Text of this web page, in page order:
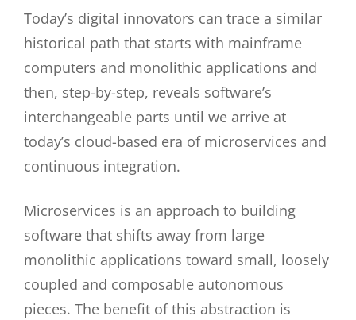
Today’s digital innovators can trace a similar
historical path that starts with mainframe
computers and monolithic applications and
then, step-by-step, reveals software’s
interchangeable parts until we arrive at
today’s cloud-based era of microservices and
continuous integration.
Microservices is an approach to building
software that shifts away from large
monolithic applications toward small, loosely
coupled and composable autonomous
pieces. The benefit of this abstraction is